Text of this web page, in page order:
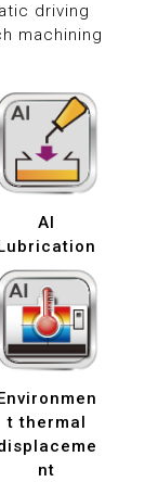
driving
machining
AI
t thermal
nt